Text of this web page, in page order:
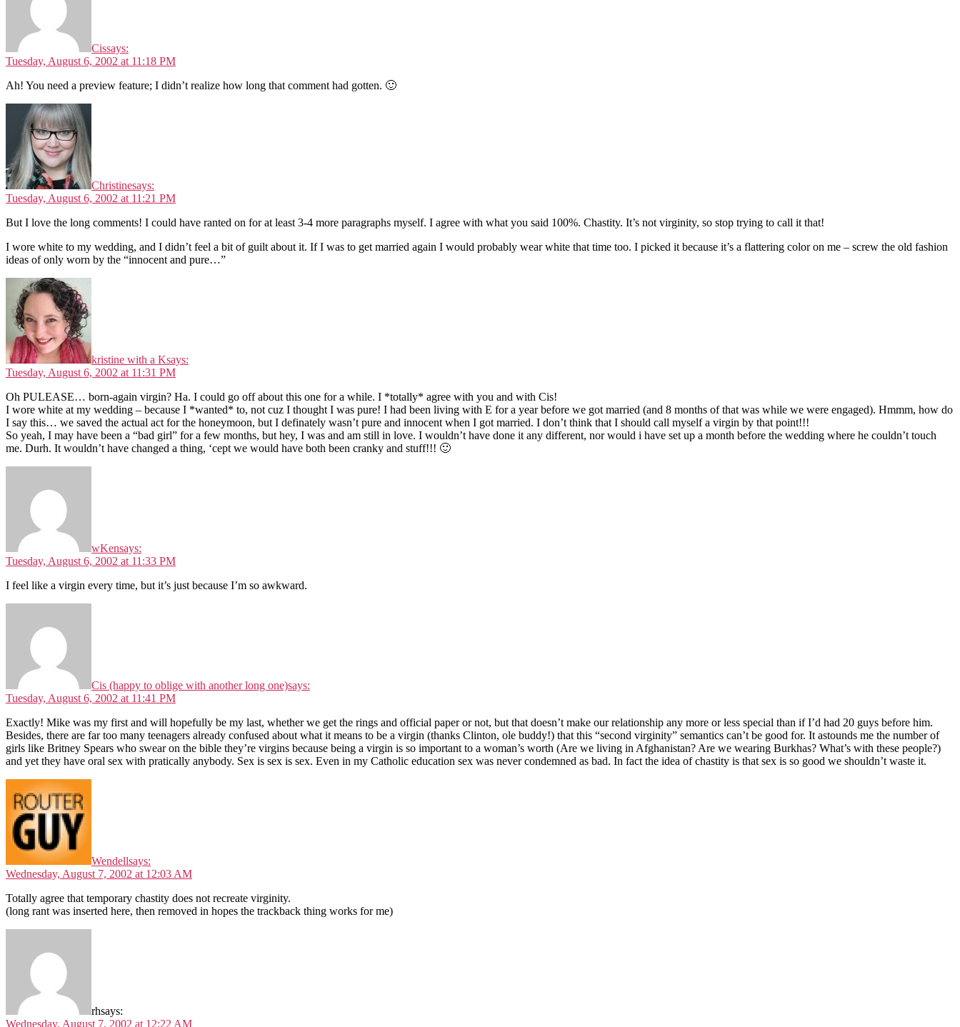
Cissays:
Tuesday, August 6, 2002 at 11:18 PM
Ah! You need a preview feature; I didn’t realize how long that comment had gotten. 🙂
Christinesays:
Tuesday, August 6, 2002 at 11:21 PM
But I love the long comments! I could have ranted on for at least 3-4 more paragraphs myself. I agree with what you said 100%. Chastity. It’s not virginity, so stop trying to call it that!
I wore white to my wedding, and I didn’t feel a bit of guilt about it. If I was to get married again I would probably wear white that time too. I picked it because it’s a flattering color on me – screw the old fashion
ideas of only worn by the “innocent and pure…”
kristine with a Ksays:
Tuesday, August 6, 2002 at 11:31 PM
Oh PULEASE… born-again virgin? Ha. I could go off about this one for a while. I *totally* agree with you and with Cis!
I wore white at my wedding – because I *wanted* to, not cuz I thought I was pure! I had been living with E for a year before we got married (and 8 months of that was while we were engaged). Hmmm, how do
I say this… we saved the actual act for the honeymoon, but I definately wasn’t pure and innocent when I got married. I don’t think that I should call myself a virgin by that point!!!
So yeah, I may have been a “bad girl” for a few months, but hey, I was and am still in love. I wouldn’t have done it any different, nor would i have set up a month before the wedding where he couldn’t touch
me. Durh. It wouldn’t have changed a thing, ‘cept we would have both been cranky and stuff!!! 🙂
wKensays:
Tuesday, August 6, 2002 at 11:33 PM
I feel like a virgin every time, but it’s just because I’m so awkward.
Cis (happy to oblige with another long one)says:
Tuesday, August 6, 2002 at 11:41 PM
Exactly! Mike was my first and will hopefully be my last, whether we get the rings and official paper or not, but that doesn’t make our relationship any more or less special than if I’d had 20 guys before him.
Besides, there are far too many teenagers already confused about what it means to be a virgin (thanks Clinton, ole buddy!) that this “second virginity” semantics can’t be good for. It astounds me the number of
girls like Britney Spears who swear on the bible they’re virgins because being a virgin is so important to a woman’s worth (Are we living in Afghanistan? Are we wearing Burkhas? What’s with these people?)
and yet they have oral sex with pratically anybody. Sex is sex is sex. Even in my Catholic education sex was never condemned as bad. In fact the idea of chastity is that sex is so good we shouldn’t waste it.
Wendellsays:
Wednesday, August 7, 2002 at 12:03 AM
Totally agree that temporary chastity does not recreate virginity.
(long rant was inserted here, then removed in hopes the trackback thing works for me)
rhsays:
Wednesday, August 7, 2002 at 12:22 AM